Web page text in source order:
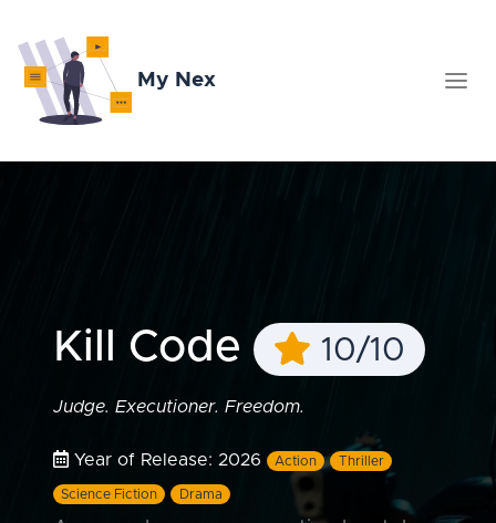
My Nex
Kill Code 10/10
Judge. Executioner. Freedom.
Year of Release: 2026 Action Thriller
Science Fiction Drama